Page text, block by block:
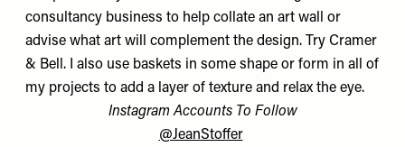
consultancy business to help collate an art wall or
advise what art will complement the design. Try Cramer
& Bell . I also use baskets in some shape or form in all of
my projects to add a layer of texture and relax the eye.
Instagram Accounts To Follow
@JeanStoffer